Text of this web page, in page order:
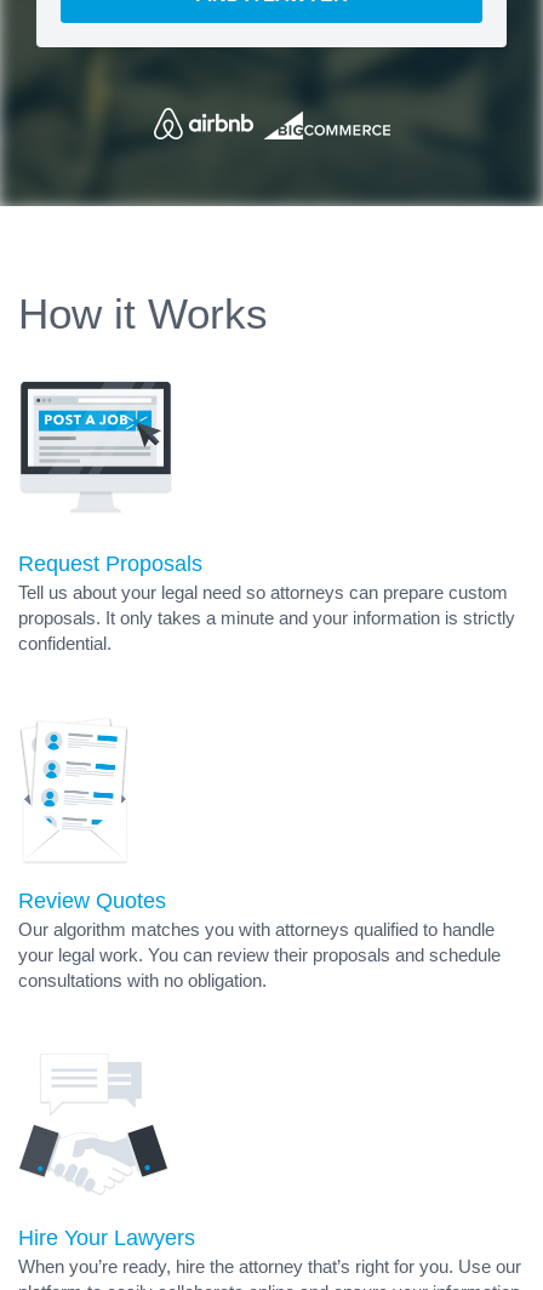
How it Works
Request Proposals
Tell us about your legal need so attorneys can prepare custom
proposals. It only takes a minute and your information is strictly
confidential.
Review Quotes
Our algorithm matches you with attorneys qualified to handle
your legal work. You can review their proposals and schedule
consultations with no obligation.
Hire Your Lawyers
When you’re ready, hire the attorney that’s right for you. Use our